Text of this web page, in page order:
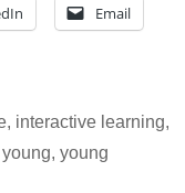
Email
, interactive learning,
young, young